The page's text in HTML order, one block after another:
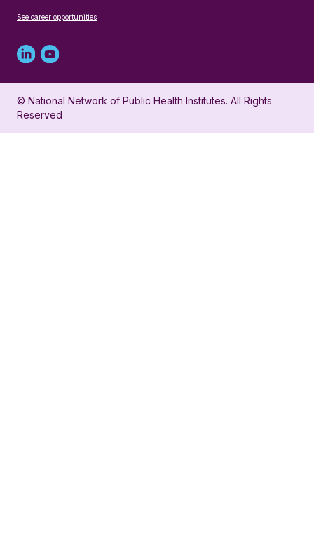
See career opportunities
Linked
in
profile
Youtube
account
for
© National Network of Public Health Institutes. All Rights
Reserved